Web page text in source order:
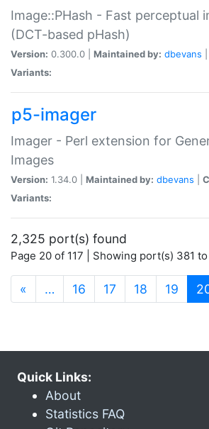
Image::PHash - Fast perceptual
(DCT-based pHash)
Version: 0.300.0 | Maintained by: dbevans
Variants:
p5-imager
Imager - Perl extension for
Images
Version: 1.34.0 | Maintained by: dbevans
Variants:
2,325 port(s) found
Page 20 of 117 | Showing port(s) 381
« … 16 17 18 19
Quick Links:
About
Statistics FAQ